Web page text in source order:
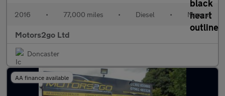
2016 • 77,000 miles • Diesel • Manual
Motors2go Ltd
Doncaster
AA finance available